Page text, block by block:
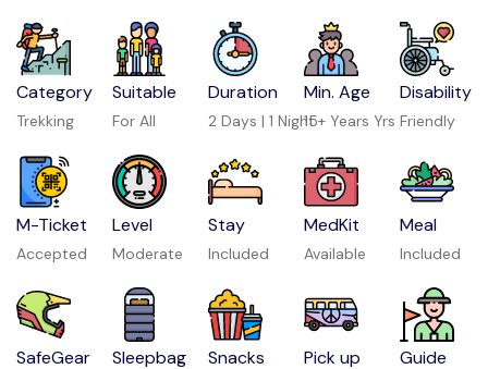
Category
Trekking
Suitable
For All
Duration
2 Days | 1 Night
Min. Age
15+ Years Yrs
Disability
Friendly
M-Ticket
Accepted
Level
Moderate
Stay
Included
MedKit
Available
Meal
Included
SafeGear Sleepbag Snacks Pick up Guide